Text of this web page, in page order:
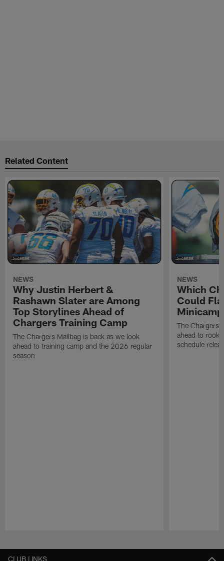
Related Content
NEWS
Why Justin Herbert &
Rashawn Slater are Among
Top Storylines Ahead of
Chargers Training Camp
The Chargers Mailbag is back as we look
ahead to training camp and the 2026 regular
season
NEWS
Which
Could
The Chargers
ahead to
schedule
CLUB LINKS